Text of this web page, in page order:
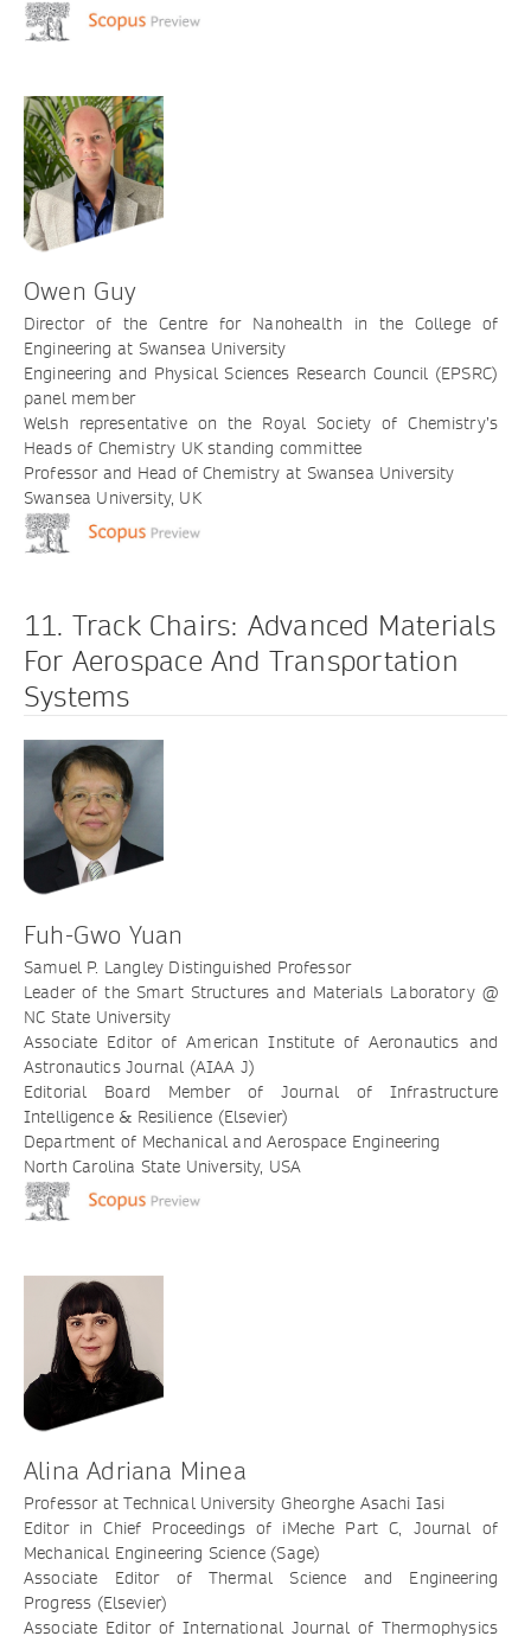
Owen Guy
Director of the Centre for Nanohealth in the College of
Engineering at Swansea University
Engineering and Physical Sciences Research Council (EPSRC)
panel member
Welsh representative on the Royal Society of Chemistry’s
Heads of Chemistry UK standing committee
Professor and Head of Chemistry at Swansea University
Swansea University, UK
11. Track Chairs: Advanced Materials
For Aerospace And Transportation
Systems
Fuh-Gwo Yuan
Samuel P. Langley Distinguished Professor
Leader of the Smart Structures and Materials Laboratory @
NC State University
Associate Editor of American Institute of Aeronautics and
Astronautics Journal (AIAA J)
Editorial Board Member of Journal of Infrastructure
Intelligence & Resilience (Elsevier)
Department of Mechanical and Aerospace Engineering
North Carolina State University, USA
Alina Adriana Minea
Professor at Technical University Gheorghe Asachi Iasi
Editor in Chief Proceedings of iMeche Part C, Journal of
Mechanical Engineering Science (Sage)
Associate Editor of Thermal Science and Engineering
Progress (Elsevier)
Associate Editor of International Journal of Thermophysics